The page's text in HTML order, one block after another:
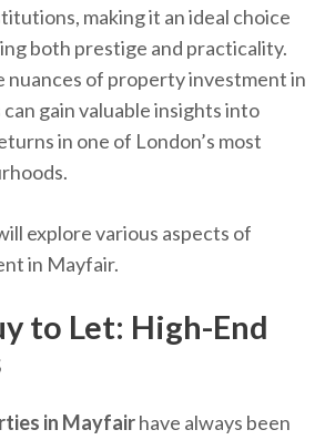
making it an ideal choice
both prestige and practicality.
nuances of property investment in
gain valuable insights into
in one of London’s most
explore various aspects of
in Mayfair.
to Let: High-End
in Mayfairhave always been